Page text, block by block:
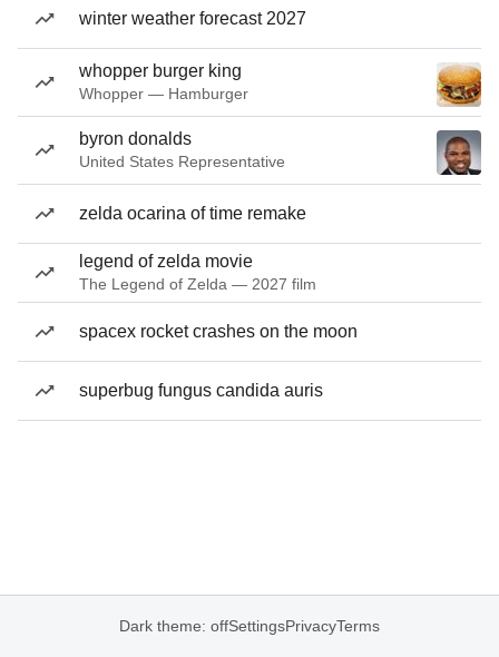
winter weather forecast 2027
whopper burger king
Whopper — Hamburger
byron donalds
United States Representative
zelda ocarina of time remake
legend of zelda movie
The Legend of Zelda — 2027 film
spacex rocket crashes on the moon
superbug fungus candida auris
Dark theme: offSettingsPrivacyTerms